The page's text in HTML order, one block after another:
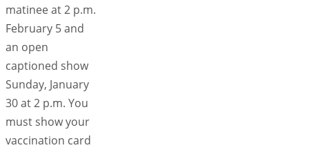
matinee at 2 p.m.
February 5 and
an open
captioned show
Sunday, January
30 at 2 p.m. You
must show your
vaccination card